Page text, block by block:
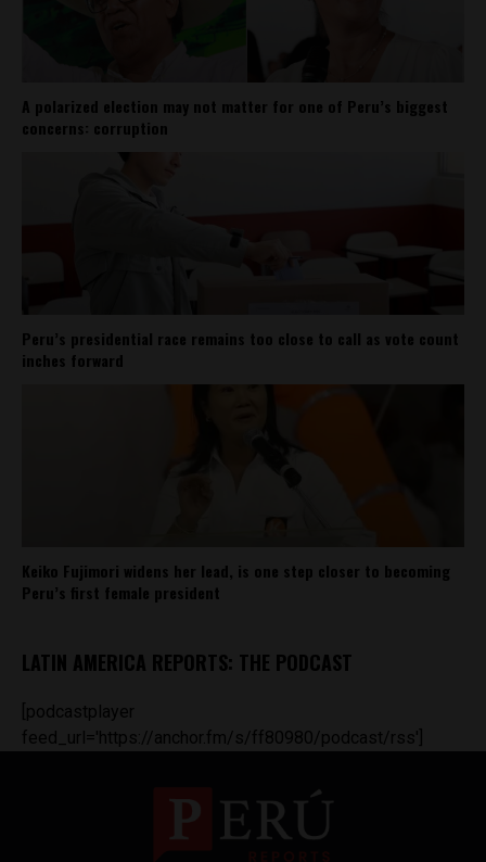
A polarized election may not matter for one of Peru’s biggest
concerns: corruption
Peru’s presidential race remains too close to call as vote count
inches forward
Keiko Fujimori widens her lead, is one step closer to becoming
Peru’s first female president
LATIN AMERICA REPORTS: THE PODCAST
[podcastplayer
feed_url='https://anchor.fm/s/ff80980/podcast/rss']